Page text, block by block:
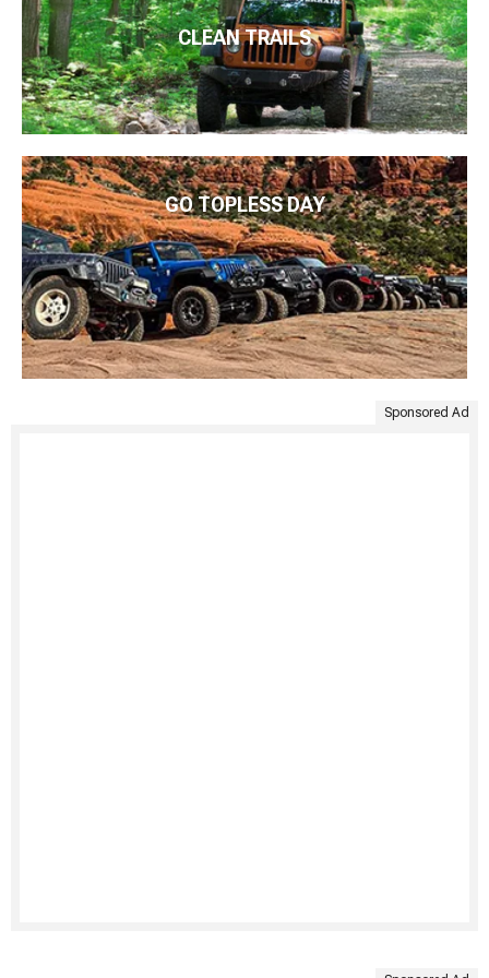
CLEAN TRAILS
GO TOPLESS DAY
Sponsored Ad